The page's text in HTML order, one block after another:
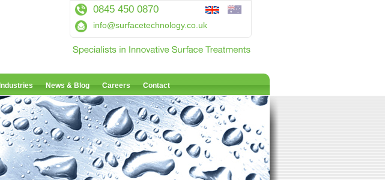
0845 450 0870
info@surfacetechnology.co.uk
Industries News & Blog Careers Contact